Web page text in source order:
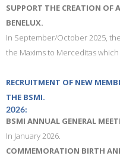
SUPPORT THE CREATION OF
BENELUX.
In September/October 2025,
the Maxims to Merceditas
RECRUITMENT OF NEW
THE BSMI.
2026:
BSMI ANNUAL GENERAL
In January 2026.
COMMEMORATION BIRTH